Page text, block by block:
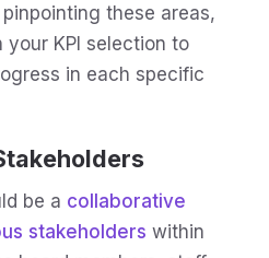
these areas,
KPI selection to
in each specific
be a collaborative
stakeholders within